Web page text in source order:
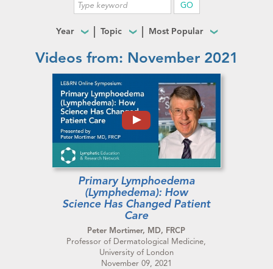
Year Topic Most Popular
Videos from: November 2021
Primary Lymphoedema
(Lymphedema): How
Science Has Changed Patient
Care
Peter Mortimer, MD, FRCP
Professor of Dermatological Medicine,
University of London
November 09, 2021